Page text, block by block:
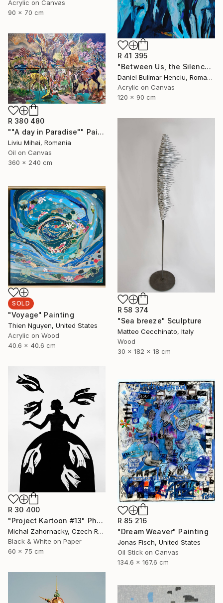
Acrylic on Canvas
90 x 70 cm
R 41 395
"Between Us, the Silence" Painting
Daniel Bulimar Henciu, Romania
Acrylic on Canvas
120 x 90 cm
R 380 480
""A day in Paradise"" Painting
Liviu Mihai, Romania
Oil on Canvas
360 x 240 cm
R 58 374
"Sea breeze" Sculpture
Matteo Cecchinato, Italy
Wood
30 x 182 x 18 cm
SOLD
"Voyage" Painting
Thien Nguyen, United States
Acrylic on Wood
40.6 x 40.6 cm
R 30 400
"Project Kartoon #13" Photograph
Michal Zahornacky, Czech Republic
Black & White on Paper
60 x 75 cm
R 85 216
"Dream Weaver" Painting
Jonas Fisch, United States
Oil Stick on Canvas
134.6 x 167.6 cm